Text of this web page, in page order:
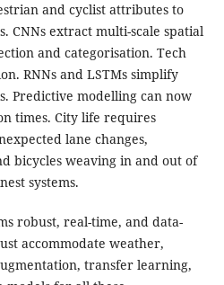
and cyclist attributes to
CNNs extract multi-scale spatial
and categorisation. Tech
RNNs and LSTMs simplify
Predictive modelling can now
times. City life requires
lane changes,
bicycles weaving in and out of
systems.
robust, real-time, and data-
accommodate weather,
transfer learning,